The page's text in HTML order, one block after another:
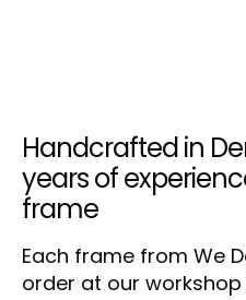
Handcrafted in
years of
frame
Each frame from We
order at our workshop